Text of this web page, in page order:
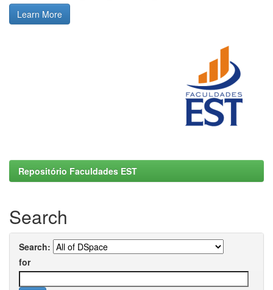
Learn More
Repositório Faculdades EST
Search
Search:
for